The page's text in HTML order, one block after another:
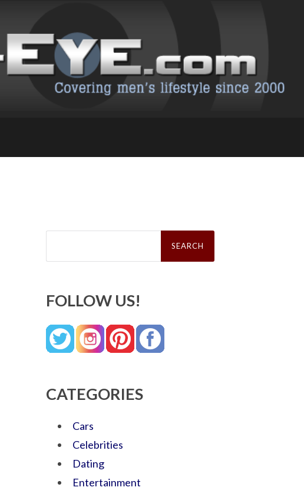
Search
FOLLOW US!
CATEGORIES
Cars
Celebrities
Dating
Entertainment